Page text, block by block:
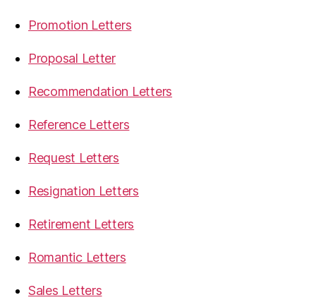
Promotion Letters
Proposal Letter
Recommendation Letters
Reference Letters
Request Letters
Resignation Letters
Retirement Letters
Romantic Letters
Sales Letters